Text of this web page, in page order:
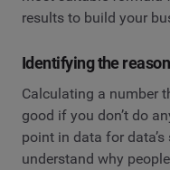
results to build your
Identifying the
Calculating a number
good if you don’t do
point in data for data’s
understand why